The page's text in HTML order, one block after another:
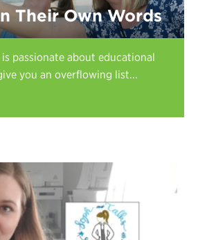
Their Own Words
is passionate about educational
you an overflowing list...